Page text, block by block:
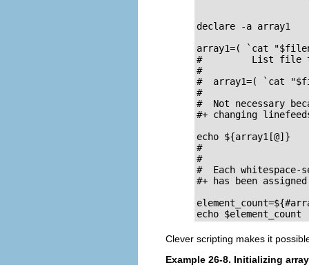
declare -a array1
array1=( `cat
#         List file
#
#  array1=( `cat
#
#  Not necessary
#+ changing
echo
#
#
#  Each
#+ has been
echo
Clever scripting makes it
Example 26-8. Initializing